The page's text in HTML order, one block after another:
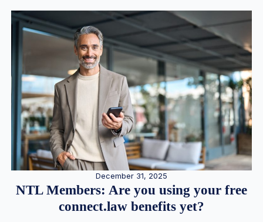
December 31, 2025
NTL Members: Are you using your free
connect.law benefits yet?